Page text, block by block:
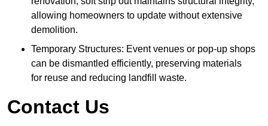
allowing homeowners to update without extensive
demolition.
Temporary Structures: Event venues or pop-up shops
can be dismantled efficiently, preserving materials
for reuse and reducing landfill waste.
Contact Us